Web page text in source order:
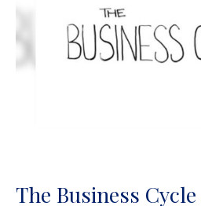
The Business Cycle